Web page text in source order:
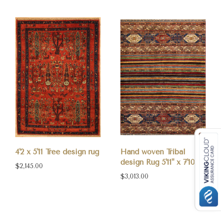
4'2 x 5'11 Tree design rug
$2,145.00
Hand woven Tribal
design Rug 5'11" x 7'10"
$3,013.00